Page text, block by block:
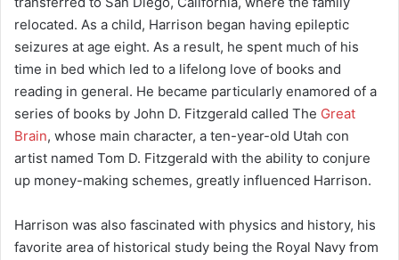
relocated. As a child, Harrison began having epileptic
seizures at age eight. As a result, he spent much of his
time in bed which led to a lifelong love of books and
reading in general. He became particularly enamored of a
series of books by John D. Fitzgerald called The Great
Brain, whose main character, a ten-year-old Utah con
artist named Tom D. Fitzgerald with the ability to conjure
up money-making schemes, greatly influenced Harrison.
Harrison was also fascinated with physics and history, his
favorite area of historical study being the Royal Navy from